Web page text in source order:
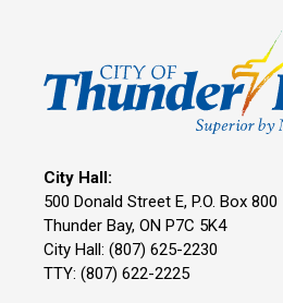
City Hall:
500 Donald Street E, P.O. Box 800
Thunder Bay, ON P7C 5K4
City Hall: (807) 625-2230
TTY: (807) 622-2225